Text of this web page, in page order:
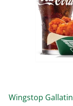
Wingstop Gallatin